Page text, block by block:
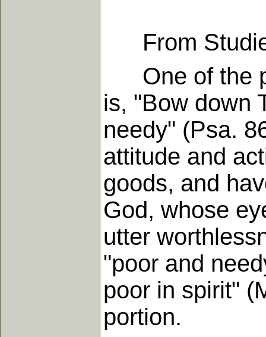
From
One of the
is, "Bow down
needy" (Psa.
attitude and
goods, and
God, whose
utter
"poor and
poor in spirit"
portion.